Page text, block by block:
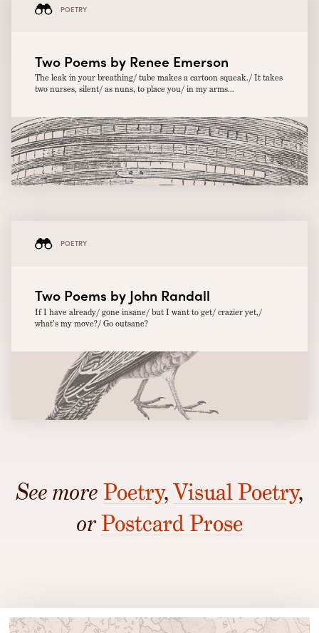
POETRY
Two Poems by Renee Emerson
The leak in your breathing/ tube makes a cartoon squeak./ It takes
two nurses, silent/ as nuns, to place you/ in my arms...
POETRY
Two Poems by John Randall
If I have already/ gone insane/ but I want to get/ crazier yet,/
what’s my move?/ Go outsane?
See more Poetry,Visual Poetry,
orPostcard Prose